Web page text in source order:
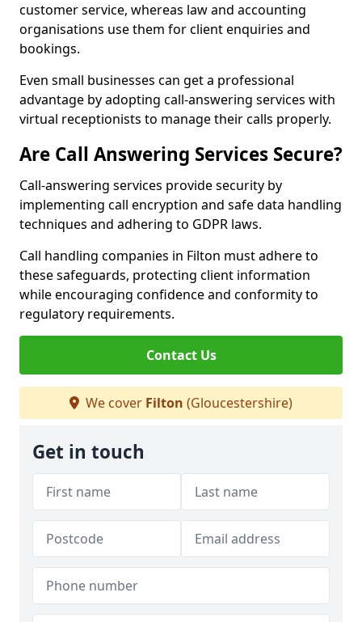
customer service, whereas law and accounting
organisations use them for client enquiries and
bookings.
Even small businesses can get a professional
advantage by adopting call-answering services with
virtual receptionists to manage their calls properly.
Are Call Answering Services Secure?
Call-answering services provide security by
implementing call encryption and safe data handling
techniques and adhering to GDPR laws.
Call handling companies in Filton must adhere to
these safeguards, protecting client information
while encouraging confidence and conformity to
regulatory requirements.
Contact Us
We cover Filton (Gloucestershire)
Get in touch